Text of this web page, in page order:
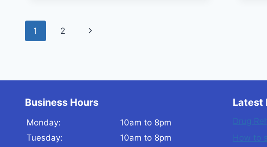
(2020)
Page
1 2
Next
Business Hours
Monday:
10am to 8pm
Tuesday:
10am to 8pm
Latest
Drug
How to